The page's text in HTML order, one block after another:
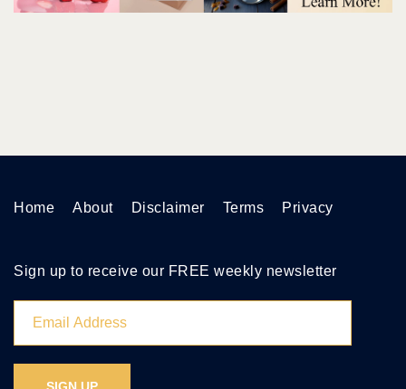
Home About Disclaimer Terms Privacy
Sign up to receive our FREE weekly newsletter